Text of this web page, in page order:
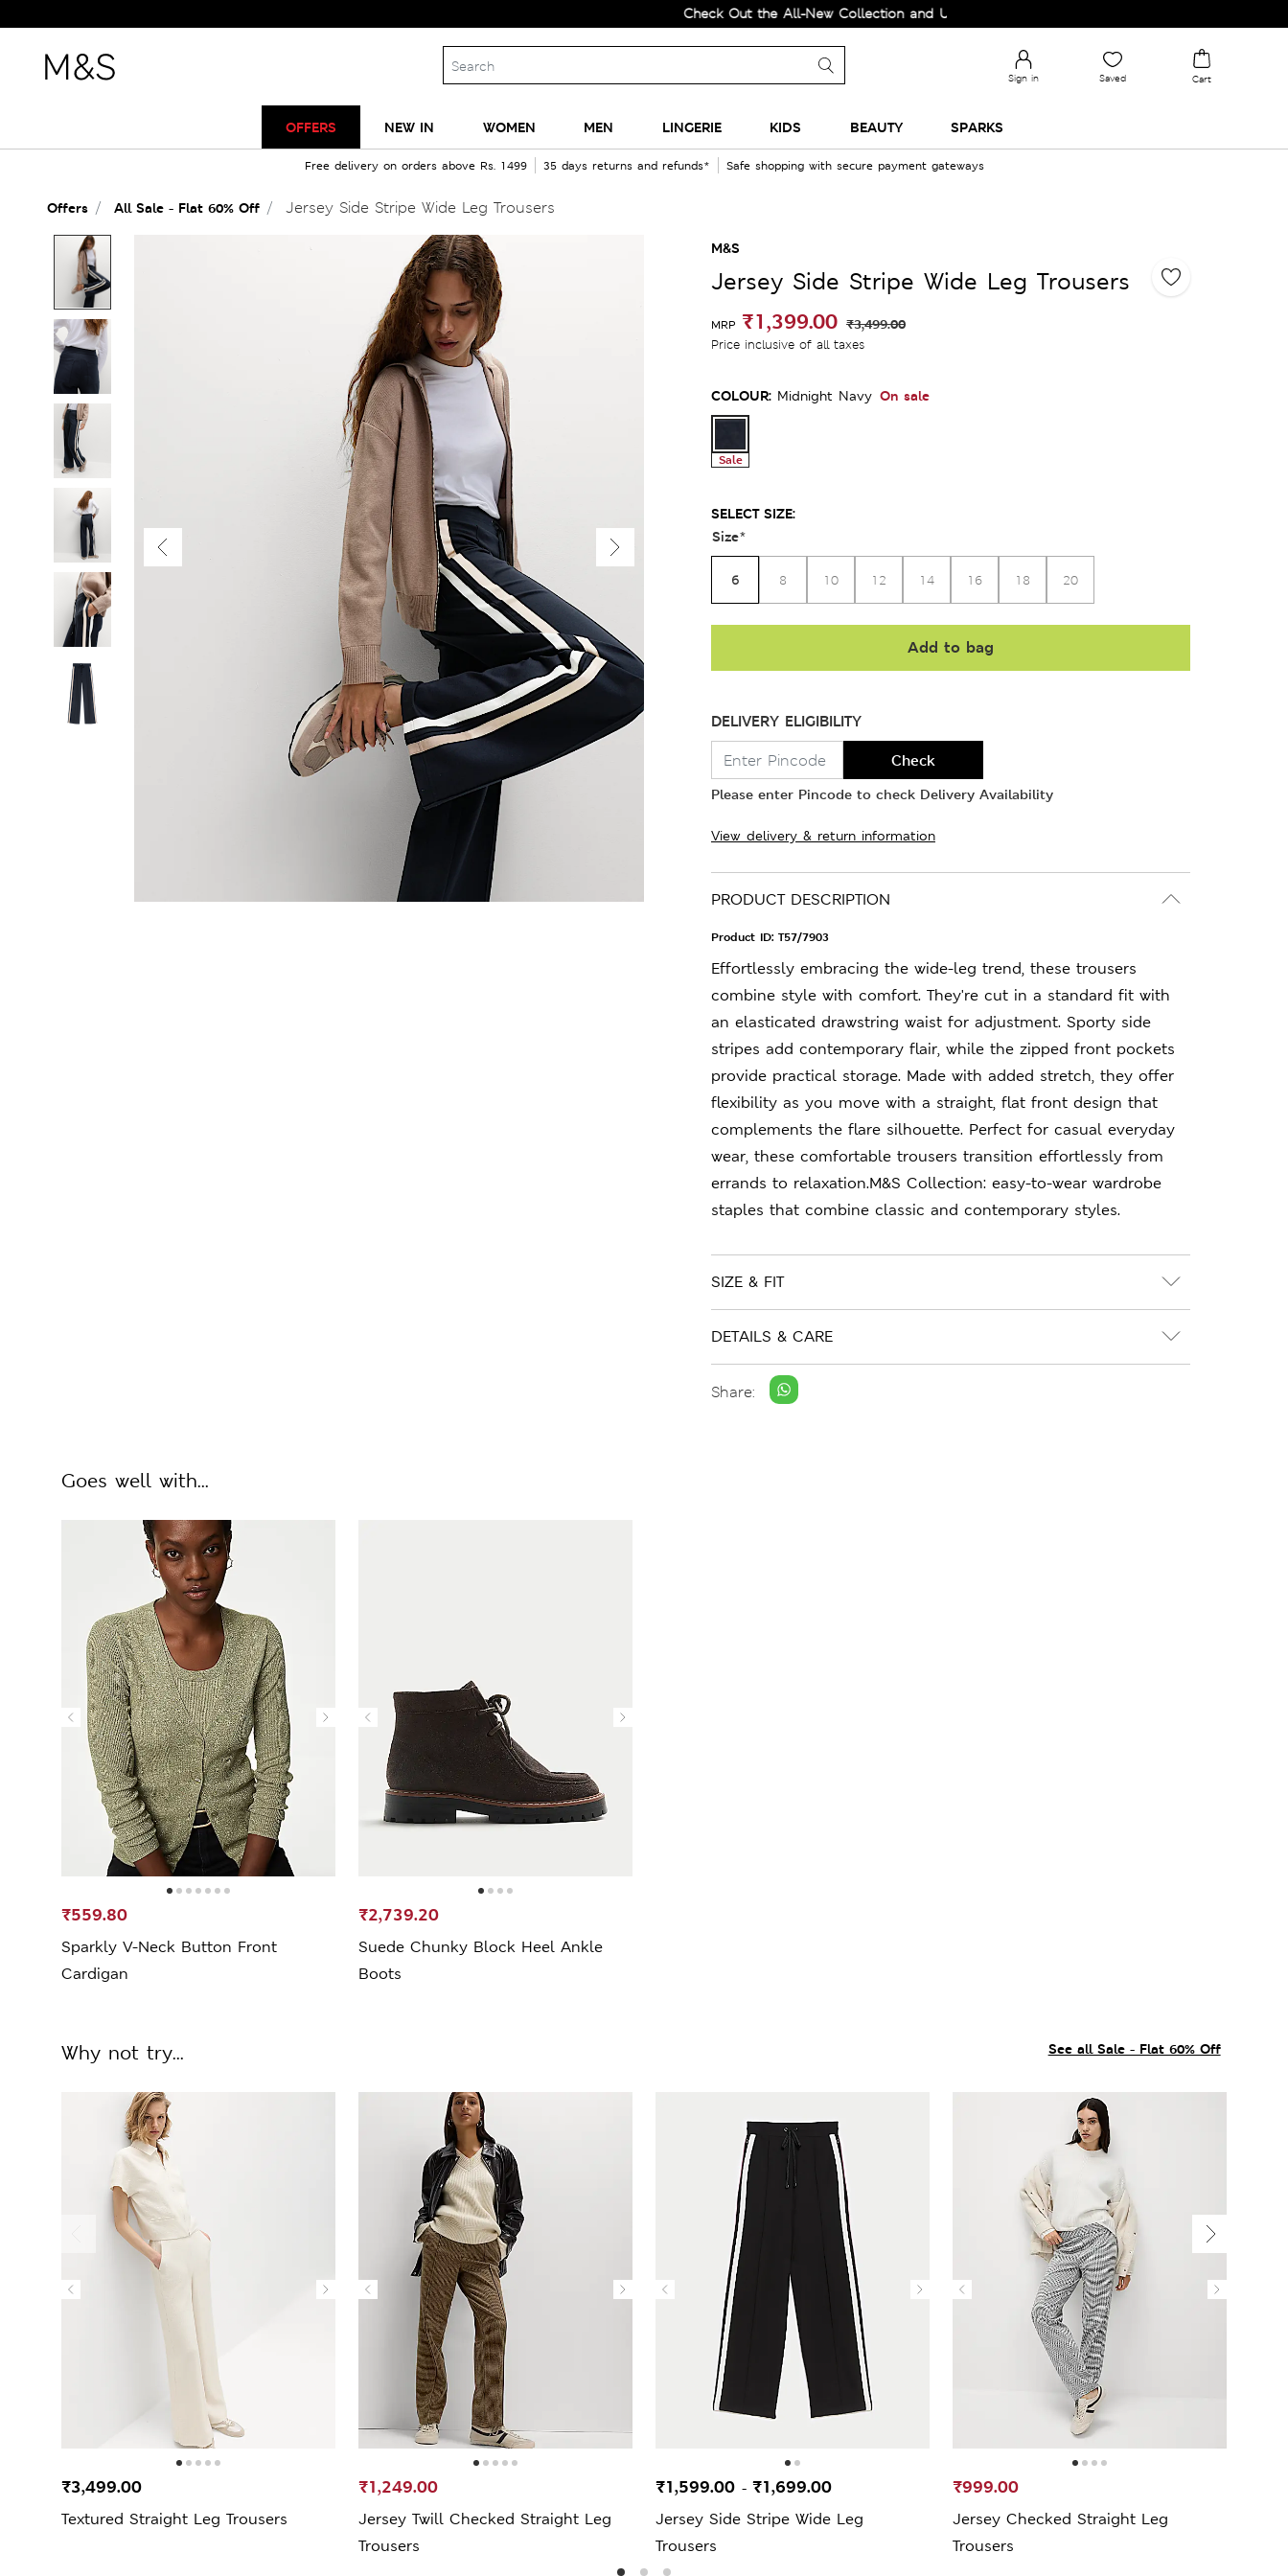
Check Out the All-New Collection and Upgrade your Wardrobe!
Sign in Saved Cart
OFFERS NEW IN WOMEN MEN LINGERIE KIDS BEAUTY SPARKS
Free delivery on orders above Rs. 1499 35 days returns and refunds* Safe shopping with secure payment gateways
Offers All Sale - Flat 60% Off Jersey Side Stripe Wide Leg Trousers
M&S
Jersey Side Stripe Wide Leg Trousers
MRP ₹1,399.00 ₹3,499.00
Price inclusive of all taxes
COLOUR: Midnight Navy On sale
Sale
SELECT SIZE:
Size*
6 8 10 12 14 16 18 20
Add to bag
DELIVERY ELIGIBILITY
Check
Please enter Pincode to check Delivery Availability
View delivery & return information
PRODUCT DESCRIPTION
Product ID: T57/7903
Effortlessly embracing the wide-leg trend, these trousers
combine style with comfort. They're cut in a standard fit with
an elasticated drawstring waist for adjustment. Sporty side
stripes add contemporary flair, while the zipped front pockets
provide practical storage. Made with added stretch, they offer
flexibility as you move with a straight, flat front design that
complements the flare silhouette. Perfect for casual everyday
wear, these comfortable trousers transition effortlessly from
errands to relaxation.M&S Collection: easy-to-wear wardrobe
staples that combine classic and contemporary styles.
SIZE & FIT
DETAILS & CARE
Share:
Goes well with...
Sparkly V-Neck Button Front
Cardigan
₹559.80
Suede Chunky Block Heel Ankle
Boots
₹2,739.20
See all Sale - Flat 60% Off
Why not try...
Textured Straight Leg Trousers
₹3,499.00
Jersey Twill Checked Straight Leg
Trousers
₹1,249.00
Jersey Side Stripe Wide Leg
Trousers
₹1,599.00 - ₹1,699.00
Jersey Checked Straight Leg
Trousers
₹999.00